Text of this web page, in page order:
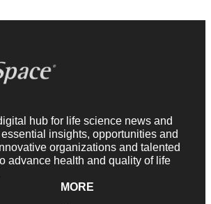
hub for life science news and
insights, opportunities and
organizations and talented
advance health and quality of life
MORE